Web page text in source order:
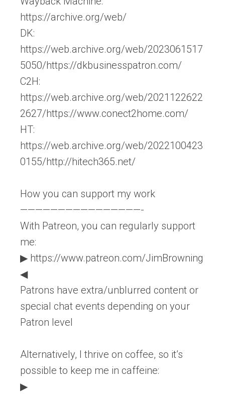
https://archive.org/web/
DK:
https://web.archive.org/web/2023061517
5050/https://dkbusinesspatron.com/
C2H:
https://web.archive.org/web/2021122622
2627/https://www.conect2home.com/
HT:
https://web.archive.org/web/2022100423
0155/http://hitech365.net/
How you can support my work
————————————————-
With Patreon, you can regularly support
me:
▶ https://www.patreon.com/JimBrowning
◀
Patrons have extra/unblurred content or
special chat events depending on your
Patron level
Alternatively, I thrive on coffee, so it’s
possible to keep me in caffeine:
▶